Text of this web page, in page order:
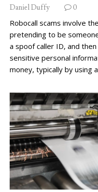
Daniel Duffy 0
Robocall scams involve
pretending to be
a spoof caller ID, and
sensitive personal
money, typically by using